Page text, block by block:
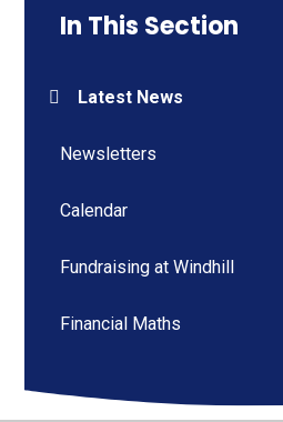
In This Section
Latest News
Newsletters
Calendar
Fundraising at Windhill
Financial Maths